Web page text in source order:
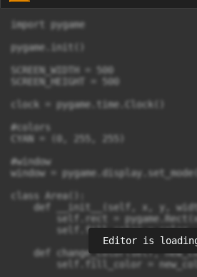
import pygame
pygame.init()
SCREEN_WIDTH = 500
SCREEN_HEIGHT = 500
clock = pygame.time.Clock()
#colors
CYAN = (0, 255, 255)
#window
window =
class Area():
def __init__(self, x, y,
self.rect =
        self.fill_color = color
def change_color(self,
self.fill_color =
Editor is